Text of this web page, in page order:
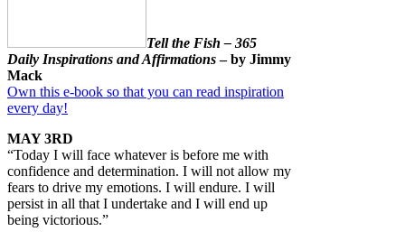
Tell the Fish – 365
Daily Inspirations and Affirmations– by Jimmy
Mack
Own this e-book so that you can read inspiration
every day!
MAY 3RD
“Today I will face whatever is before me with
confidence and determination. I will not allow my
fears to drive my emotions. I will endure. I will
persist in all that I undertake and I will end up
being victorious.”